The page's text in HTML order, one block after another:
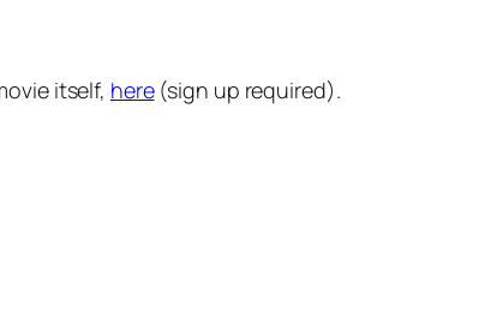
itself, here(sign up required).